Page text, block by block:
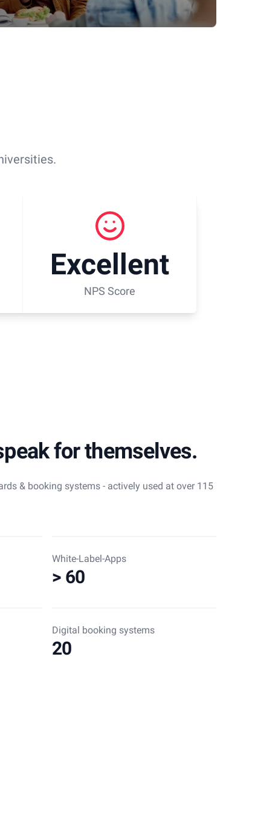
NPS Score
Excellent
for themselves.
& booking systems - actively used at over 115
White-Label-Apps
> 60
Digital booking systems
20